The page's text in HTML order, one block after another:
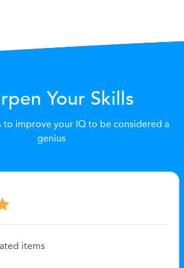
Your Skills
to improve your IQ to be considered a
genius
items